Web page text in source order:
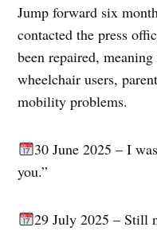
Jump forward six
contacted the press
been repaired,
wheelchair users,
mobility problems.
30 June 2025 – I
you.”
29 July 2025 – Still